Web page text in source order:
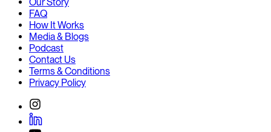
Our Story
FAQ
How It Works
Media & Blogs
Podcast
Contact Us
Terms & Conditions
Privacy Policy